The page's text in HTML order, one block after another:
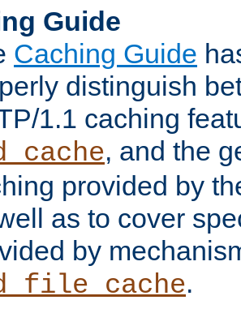
Guide
Caching Guide
distinguish
1.1 caching
, and the
provided by
as to cover
by
.